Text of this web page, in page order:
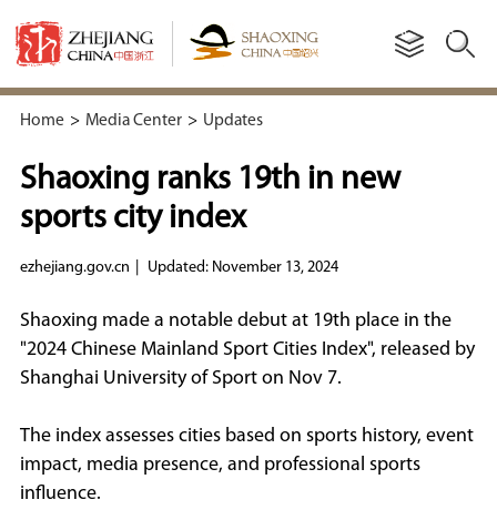
Home > Media Center > Updates
Shaoxing ranks 19th in new
sports city index
ezhejiang.gov.cn Updated: November 13, 2024
Shaoxing made a notable debut at 19th place in the
"2024 Chinese Mainland Sport Cities Index", released by
Shanghai University of Sport on Nov 7.
The index assesses cities based on sports history, event
impact, media presence, and professional sports
influence.